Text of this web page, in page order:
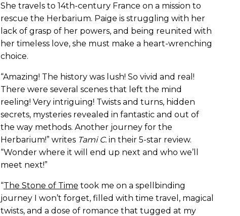
She travels to 14th-century France on a mission to
rescue the Herbarium. Paige is struggling with her
lack of grasp of her powers, and being reunited with
her timeless love, she must make a heart-wrenching
choice.
“Amazing! The history was lush! So vivid and real!
There were several scenes that left the mind
reeling! Very intriguing! Twists and turns, hidden
secrets, mysteries revealed in fantastic and out of
the way methods. Another journey for the
Herbarium!” writes Tami C. in their 5-star review.
“Wonder where it will end up next and who we’ll
meet next!”
“The Stone of Time took me on a spellbinding
journey I won’t forget, filled with time travel, magical
twists, and a dose of romance that tugged at my